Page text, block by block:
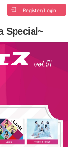
Register/Login
Special~